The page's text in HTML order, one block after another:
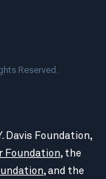
Reserved.
Davis Foundation,
Foundation, the
, and the